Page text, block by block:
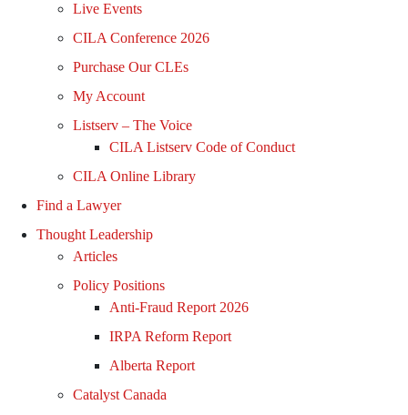
Live Events
CILA Conference 2026
Purchase Our CLEs
My Account
Listserv – The Voice
CILA Listserv Code of Conduct
CILA Online Library
Find a Lawyer
Thought Leadership
Articles
Policy Positions
Anti-Fraud Report 2026
IRPA Reform Report
Alberta Report
Catalyst Canada